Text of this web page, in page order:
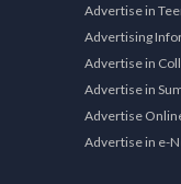
Advertise in
Advertising
Advertise in
Advertise in
Advertise
Advertise in e-